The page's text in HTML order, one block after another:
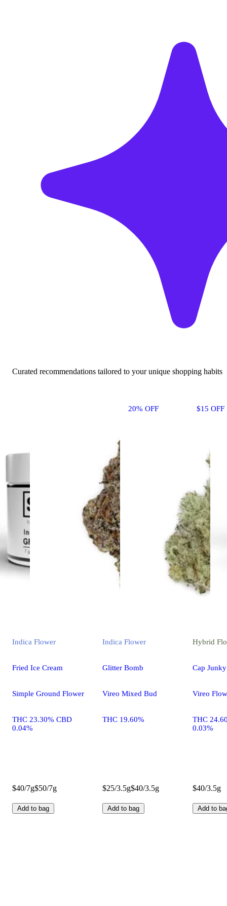
Curated recommendations tailored to your unique shopping habits
20% OFF
Indica Flower
Fried Ice Cream
Simple Ground Flower
THC 23.30% CBD
0.04%
$40/7g$50/7g
Add to bag
$15 OFF
Indica Flower
Glitter Bomb
Vireo Mixed Bud
THC 19.60%
$25/3.5g$40/3.5g
Add to bag
Hybrid
Cap Junky
Vireo
THC
0.03%
$40/3.5g
Add to